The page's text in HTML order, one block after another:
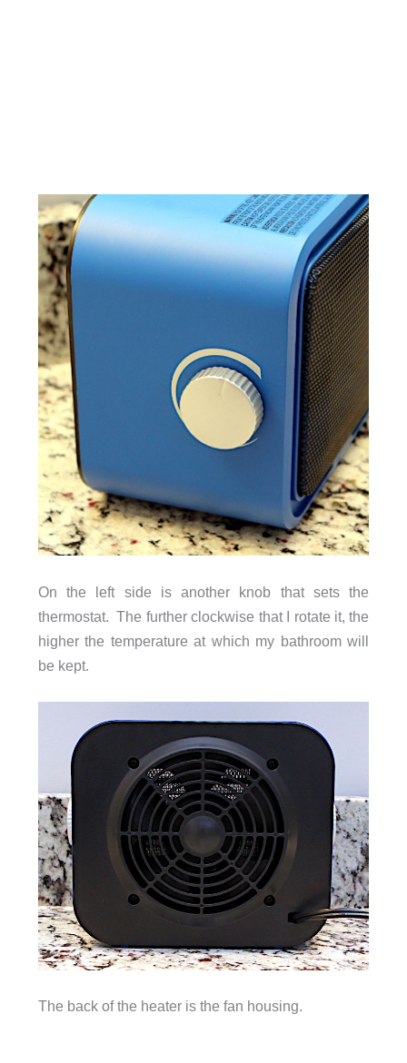
On the left side is another knob that sets the
thermostat. The further clockwise that I rotate it, the
higher the temperature at which my bathroom will
be kept.
The back of the heater is the fan housing.